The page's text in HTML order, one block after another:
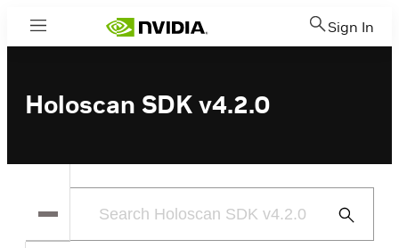
Menu Sign In
Holoscan SDK v4.2.0
Submit